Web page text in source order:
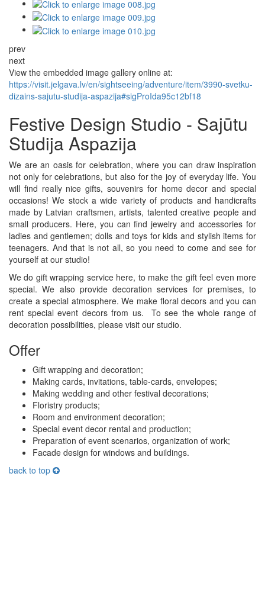
prev
next
View the embedded image gallery online at:
https://visit.jelgava.lv/en/sightseeing/adventure/item/3990-svetku-
dizains-sajutu-studija-aspazija#sigProIda95c12bf18
Festive Design Studio - Sajūtu
Studija Aspazija
We are an oasis for celebration, where you can draw inspiration
not only for celebrations, but also for the joy of everyday life. You
will find really nice gifts, souvenirs for home decor and special
occasions! We stock a wide variety of products and handicrafts
made by Latvian craftsmen, artists, talented creative people and
small producers. Here, you can find jewelry and accessories for
ladies and gentlemen; dolls and toys for kids and stylish items for
teenagers. And that is not all, so you need to come and see for
yourself at our studio!
We do gift wrapping service here, to make the gift feel even more
special. We also provide decoration services for premises, to
create a special atmosphere. We make floral decors and you can
rent special event decors from us. To see the whole range of
decoration possibilities, please visit our studio.
Offer
Gift wrapping and decoration;
Making cards, invitations, table-cards, envelopes;
Making wedding and other festival decorations;
Floristry products;
Room and environment decoration;
Special event decor rental and production;
Preparation of event scenarios, organization of work;
Facade design for windows and buildings.
back to top